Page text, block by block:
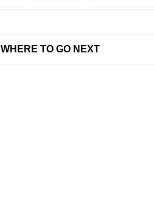
WHERE TO GO NEXT